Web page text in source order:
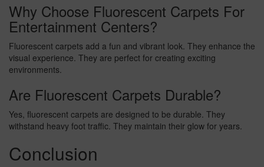
Why Choose Fluorescent Carpets For
Entertainment Centers?
Fluorescent carpets add a fun and vibrant look. They enhance the
visual experience. They are perfect for creating exciting
environments.
Are Fluorescent Carpets Durable?
Yes, fluorescent carpets are designed to be durable. They
withstand heavy foot traffic. They maintain their glow for years.
Conclusion